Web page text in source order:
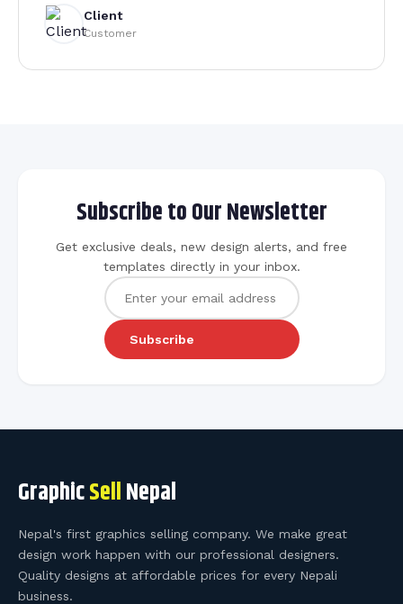
Client
Customer
Subscribe to Our Newsletter
Get exclusive deals, new design alerts, and free
templates directly in your inbox.
Subscribe
GraphicSellNepal
Nepal's first graphics selling company. We make great
design work happen with our professional designers.
Quality designs at affordable prices for every Nepali
business.